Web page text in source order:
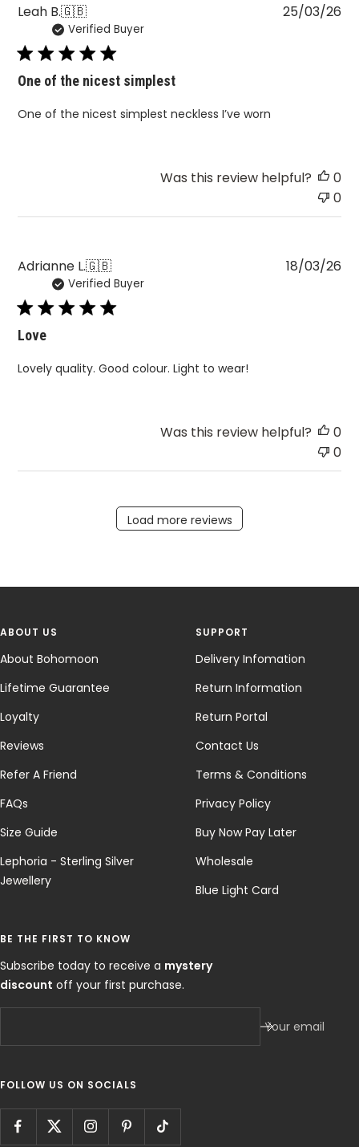
Leah B.🇬🇧
Verified Buyer
One of the nicest simplest
One of the nicest simplest neckless I’ve worn
25/03/26
Was this review helpful?
0
0
Adrianne L.🇬🇧
Verified Buyer
Love
Lovely quality. Good colour. Light to wear!
18/03/26
Was this review helpful?
0
0
Load more reviews
ABOUT US
About Bohomoon
Lifetime Guarantee
Loyalty
Reviews
Refer A Friend
FAQs
Size Guide
Lephoria - Sterling Silver
Jewellery
SUPPORT
Delivery Infomation
Return Information
Return Portal
Contact Us
Terms & Conditions
Privacy Policy
Buy Now Pay Later
Wholesale
Blue Light Card
BE THE FIRST TO KNOW
Subscribe today to receive a mystery
discount off your first purchase.
Your email
FOLLOW US ON SOCIALS